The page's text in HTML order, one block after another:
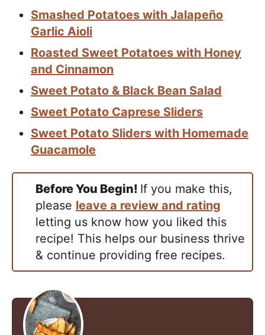
Smashed Potatoes with Jalapeño
Garlic Aioli
Roasted Sweet Potatoes with Honey
and Cinnamon
Sweet Potato & Black Bean Salad
Sweet Potato Caprese Sliders
Sweet Potato Sliders with Homemade
Guacamole
Before You Begin! If you make this,
please leave a review and rating
letting us know how you liked this
recipe! This helps our business thrive
& continue providing free recipes.